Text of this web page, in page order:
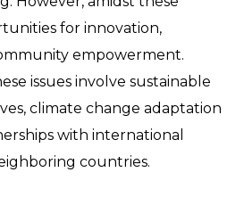
for innovation,
empowerment.
issues involve sustainable
climate change adaptation
with international
countries.